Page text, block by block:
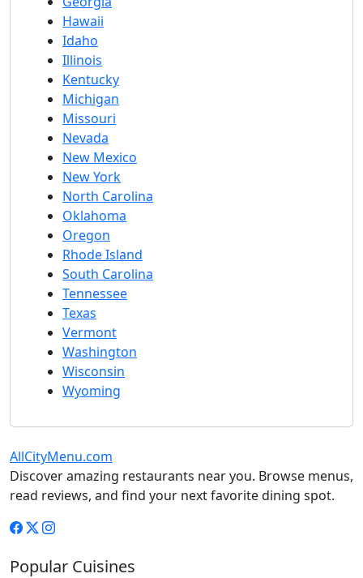
Hawaii
Idaho
Illinois
Kentucky
Michigan
Missouri
Nevada
New Mexico
New York
North Carolina
Oklahoma
Oregon
Rhode Island
South Carolina
Tennessee
Texas
Vermont
Washington
Wisconsin
Wyoming
AllCityMenu.com
Discover amazing restaurants near you. Browse menus,
read reviews, and find your next favorite dining spot.
Popular Cuisines